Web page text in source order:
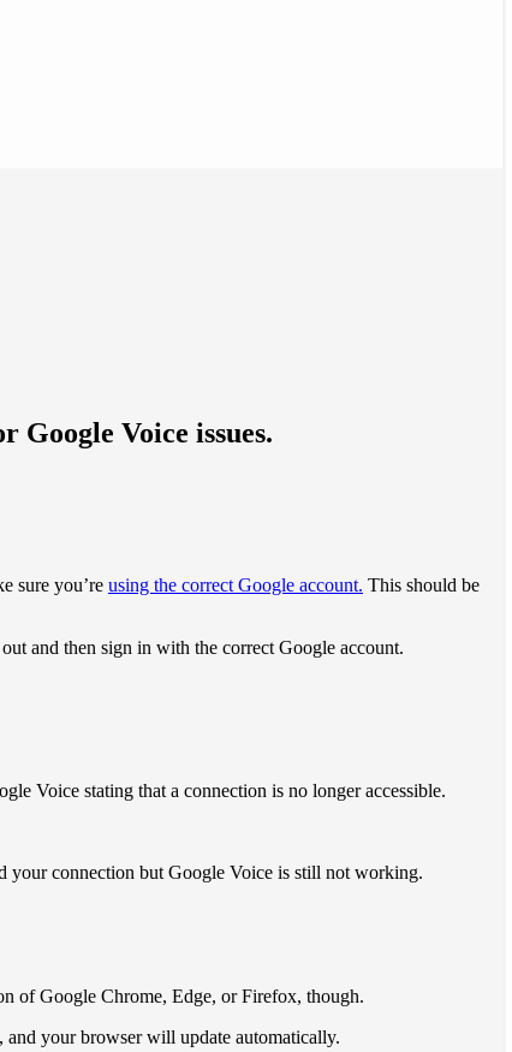
Google Voice issues.
sure you’re using the correct Google account. This should be
and then sign in with the correct Google account.
Voice stating that a connection is no longer accessible.
your connection but Google Voice is still not working.
of Google Chrome, Edge, or Firefox, though.
your browser will update automatically.